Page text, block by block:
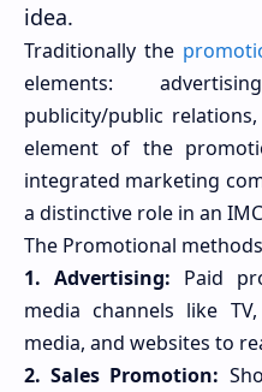
idea.
Traditionally the
elements:
publicity/public
element of the
integrated marketing
a distinctive role in an
The Promotional
1. Advertising: Paid
media channels like
media, and websites to
2. Sales Promotion: